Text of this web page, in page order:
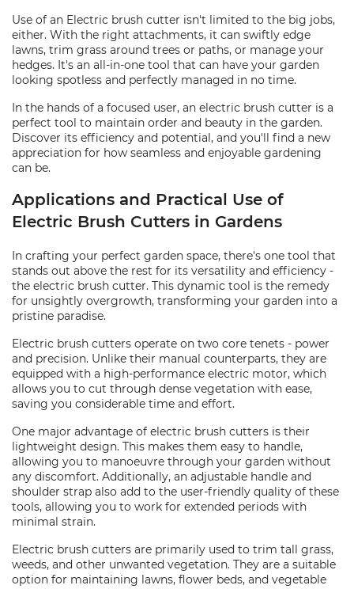
Use of an Electric brush cutter isn't limited to the big jobs,
either. With the right attachments, it can swiftly edge
lawns, trim grass around trees or paths, or manage your
hedges. It's an all-in-one tool that can have your garden
looking spotless and perfectly managed in no time.
In the hands of a focused user, an electric brush cutter is a
perfect tool to maintain order and beauty in the garden.
Discover its efficiency and potential, and you'll find a new
appreciation for how seamless and enjoyable gardening
can be.
Applications and Practical Use of
Electric Brush Cutters in Gardens
In crafting your perfect garden space, there's one tool that
stands out above the rest for its versatility and efficiency -
the electric brush cutter. This dynamic tool is the remedy
for unsightly overgrowth, transforming your garden into a
pristine paradise.
Electric brush cutters operate on two core tenets - power
and precision. Unlike their manual counterparts, they are
equipped with a high-performance electric motor, which
allows you to cut through dense vegetation with ease,
saving you considerable time and effort.
One major advantage of electric brush cutters is their
lightweight design. This makes them easy to handle,
allowing you to manoeuvre through your garden without
any discomfort. Additionally, an adjustable handle and
shoulder strap also add to the user-friendly quality of these
tools, allowing you to work for extended periods with
minimal strain.
Electric brush cutters are primarily used to trim tall grass,
weeds, and other unwanted vegetation. They are a suitable
option for maintaining lawns, flower beds, and vegetable